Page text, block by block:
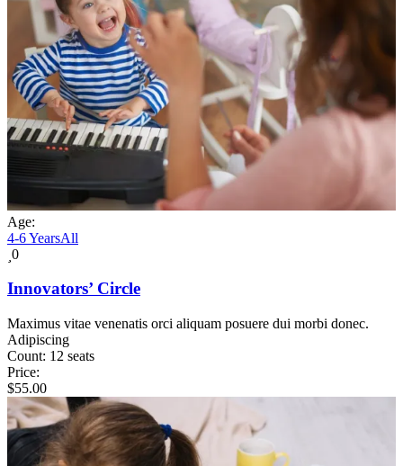
Age:
4-6 YearsAll
0
Innovators’ Circle
Maximus vitae venenatis orci aliquam posuere dui morbi donec.
Adipiscing
Count: 12 seats
Price:
$55.00